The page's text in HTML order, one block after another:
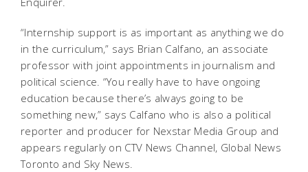
“Internship support is as important as anything we do
in the curriculum,” says Brian Calfano, an associate
professor with joint appointments in journalism and
political science. “You really have to have ongoing
education because there’s always going to be
something new,” says Calfano who is also a political
reporter and producer for Nexstar Media Group and
appears regularly on CTV News Channel, Global News
Toronto and Sky News.